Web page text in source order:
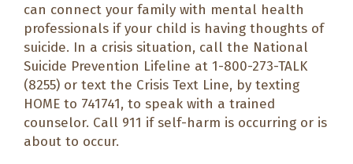
can connect your family with mental health
professionals if your child is having thoughts of
suicide. In a crisis situation, call the National
Suicide Prevention Lifeline at 1-800-273-TALK
(8255) or text the Crisis Text Line, by texting
HOME to 741741, to speak with a trained
counselor. Call 911 if self-harm is occurring or is
about to occur.